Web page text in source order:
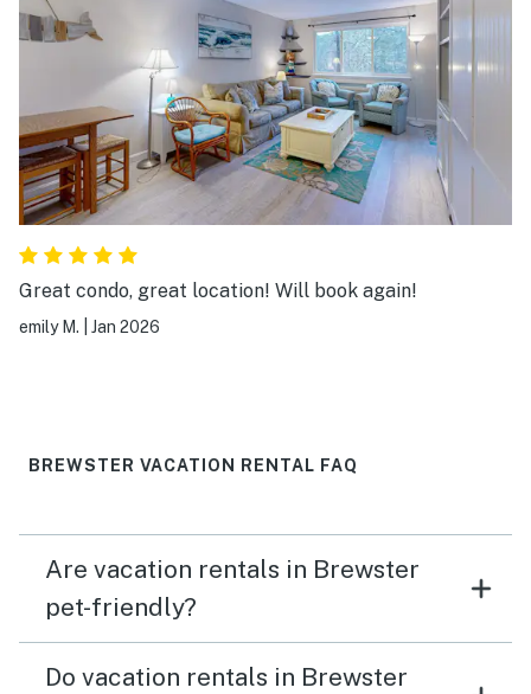
Great condo, great location! Will book again!
emily M. Jan 2026
BREWSTER VACATION RENTAL FAQ
Are vacation rentals in Brewster
pet-friendly?
Do vacation rentals in Brewster